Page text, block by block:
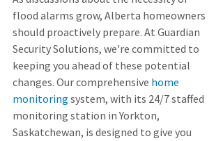
flood alarms grow, Alberta homeowners
should proactively prepare. At Guardian
Security Solutions, we're committed to
keeping you ahead of these potential
changes. Our comprehensive home
monitoring system, with its 24/7 staffed
monitoring station in Yorkton,
Saskatchewan, is designed to give you